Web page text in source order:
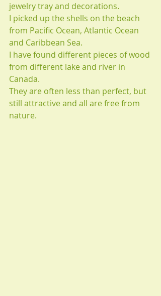
jewelry tray and decorations.
I picked up the shells on the beach
from Pacific Ocean, Atlantic Ocean
and Caribbean Sea.
I have found different pieces of wood
from different lake and river in
Canada.
They are often less than perfect, but
still attractive and all are free from
nature.